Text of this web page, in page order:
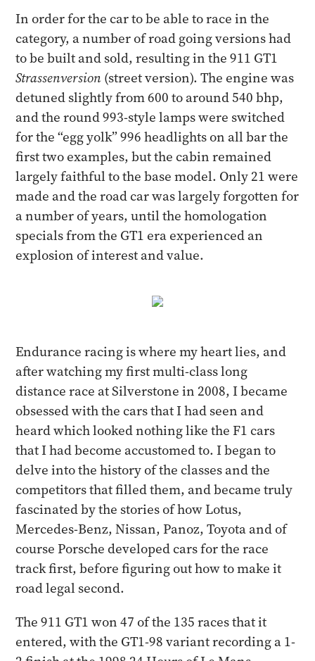
In order for the car to be able to race in the
category, a number of road going versions had
to be built and sold, resulting in the 911 GT1
Strassenversion (street version). The engine was
detuned slightly from 600 to around 540 bhp,
and the round 993-style lamps were switched
for the “egg yolk” 996 headlights on all bar the
first two examples, but the cabin remained
largely faithful to the base model. Only 21 were
made and the road car was largely forgotten for
a number of years, until the homologation
specials from the GT1 era experienced an
explosion of interest and value.
Endurance racing is where my heart lies, and
after watching my first multi-class long
distance race at Silverstone in 2008, I became
obsessed with the cars that I had seen and
heard which looked nothing like the F1 cars
that I had become accustomed to. I began to
delve into the history of the classes and the
competitors that filled them, and became truly
fascinated by the stories of how Lotus,
Mercedes-Benz, Nissan, Panoz, Toyota and of
course Porsche developed cars for the race
track first, before figuring out how to make it
road legal second.
The 911 GT1 won 47 of the 135 races that it
entered, with the GT1-98 variant recording a 1-